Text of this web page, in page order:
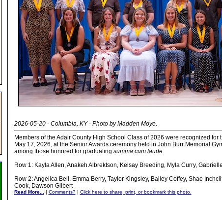
2026-05-20 - Columbia, KY - Photo by Madden Moye.
Members of the Adair County High School Class of 2026 were recognized
May 17, 2026, at the Senior Awards ceremony held in John Burr Memorial
among those honored for graduating summa cum laude:
Row 1: Kayla Allen, Anakeh Albrektson, Kelsay Breeding, Myla Curry,
Row 2: Angelica Bell, Emma Berry, Taylor Kingsley, Bailey Coffey, Shae
Cook, Dawson Gilbert
Read More... | Comments?| Click here to share, print, or bookmark this photo.